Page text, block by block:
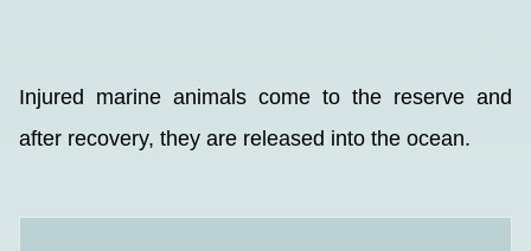
Injured marine animals come to the reserve and
after recovery, they are released into the ocean.